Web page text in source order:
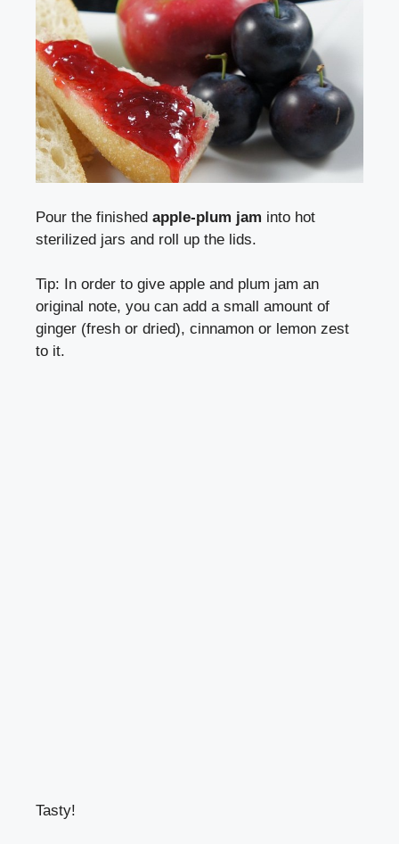
Pour the finished apple-plum jam into hot
sterilized jars and roll up the lids.
Tip: In order to give apple and plum jam an
original note, you can add a small amount of
ginger (fresh or dried), cinnamon or lemon zest
to it.
Tasty!